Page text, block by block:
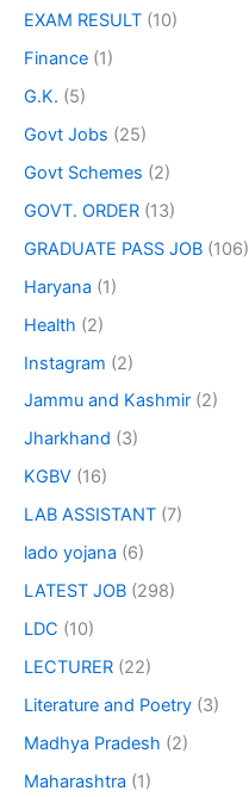
EXAM RESULT (10)
Finance (1)
G.K. (5)
Govt Jobs (25)
Govt Schemes (2)
GOVT. ORDER (13)
GRADUATE PASS JOB (106)
Haryana (1)
Health (2)
Instagram (2)
Jammu and Kashmir (2)
Jharkhand (3)
KGBV (16)
LAB ASSISTANT (7)
lado yojana (6)
LATEST JOB (298)
LDC (10)
LECTURER (22)
Literature and Poetry (3)
Madhya Pradesh (2)
Maharashtra (1)